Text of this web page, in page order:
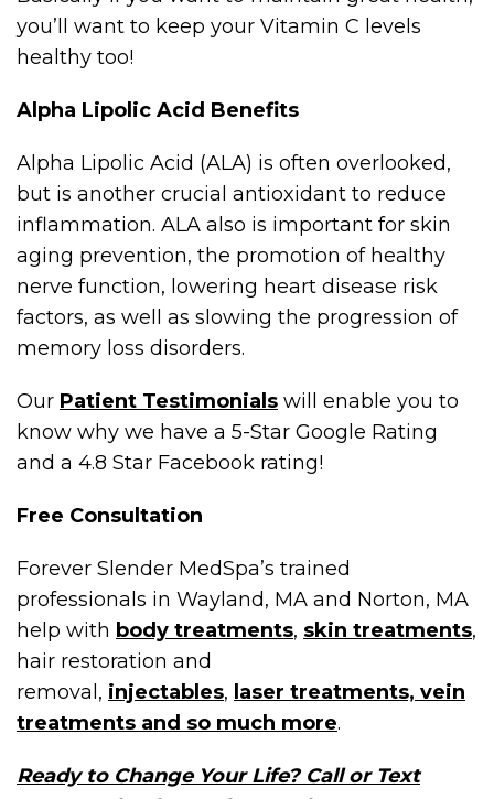
you’ll want to keep your Vitamin C levels
healthy too!
Alpha Lipolic Acid Benefits
Alpha Lipolic Acid (ALA) is often overlooked,
but is another crucial antioxidant to reduce
inflammation. ALA also is important for skin
aging prevention, the promotion of healthy
nerve function, lowering heart disease risk
factors, as well as slowing the progression of
memory loss disorders.
Our Patient Testimonials will enable you to
know why we have a 5-Star Google Rating
and a 4.8 Star Facebook rating!
Free Consultation
Forever Slender MedSpa’s trained
professionals in Wayland, MA and Norton, MA
help with body treatments, skin treatments,
hair restoration and
removal, injectables, laser treatments, vein
treatments and so much more.
Ready to Change Your Life? Call or Text